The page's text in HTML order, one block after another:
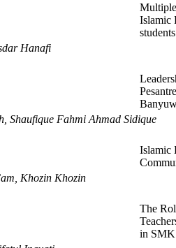
Islamic
Hanafi
Shaufique Fahmi Ahmad Sidique
Islamic
Khozin Khozin
The
in SMK